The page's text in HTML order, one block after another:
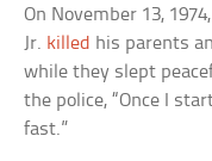
On November 13,
Jr. killed his parents
while they slept
the police, “Once I
fast.”